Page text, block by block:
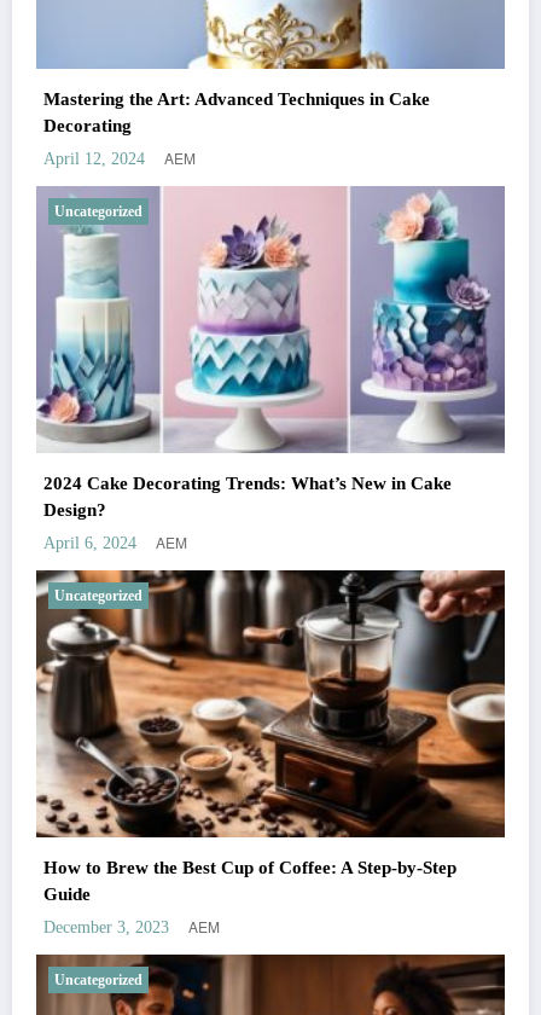
Mastering the Art: Advanced Techniques in Cake
Decorating
April 12, 2024 AEM
Uncategorized
2024 Cake Decorating Trends: What’s New in Cake
Design?
April 6, 2024 AEM
Uncategorized
How to Brew the Best Cup of Coffee: A Step-by-Step
Guide
December 3, 2023 AEM
Uncategorized